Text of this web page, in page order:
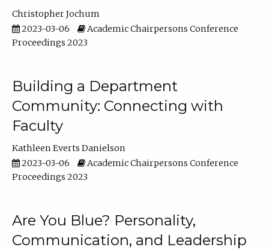
Christopher Jochum
2023-03-06
Academic Chairpersons Conference
Proceedings 2023
Building a Department
Community: Connecting with
Faculty
Kathleen Everts Danielson
2023-03-06
Academic Chairpersons Conference
Proceedings 2023
Are You Blue? Personality,
Communication, and Leadership